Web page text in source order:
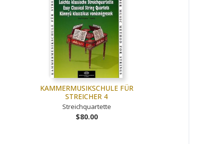
KAMMERMUSIKSCHULE FÜR
STREICHER 4
Streichquartette
$80.00